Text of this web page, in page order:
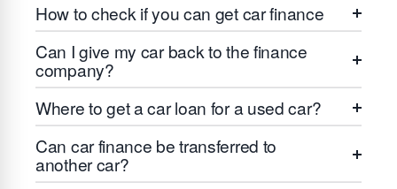
How to check if you can get car finance
Can I give my car back to the finance
company?
Where to get a car loan for a used car?
Can car finance be transferred to
another car?